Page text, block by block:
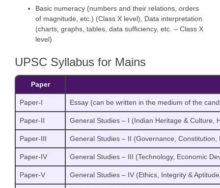
Basic numeracy (numbers and their relations, orders
of magnitude, etc.) (Class X level), Data interpretation
(charts, graphs, tables, data sufficiency, etc. – Class X
level)
UPSC Syllabus for Mains
Paper
Paper-I Essay (can be written in the medium of the
Paper-II General Studies – I (Indian Heritage & Culture,
Paper-III General Studies – II (Governance,
Paper-IV General Studies – III (Technology, Economic
Paper-V General Studies – IV (Ethics, Integrity &